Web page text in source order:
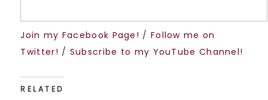
Join my Facebook Page! / Follow me on
Twitter! / Subscribe to my YouTube Channel!
RELATED